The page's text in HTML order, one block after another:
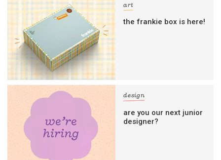
art
the frankie box is here!
design
are you our next junior
designer?